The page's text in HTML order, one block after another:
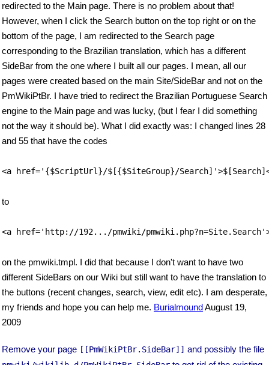
redirected to the Main page. There is no problem about that!
However, when I click the Search button on the top right or on the
bottom of the page, I am redirected to the Search page
corresponding to the Brazilian translation, which has a different
SideBar from the one where I built all our pages. I mean, all our
pages were created based on the main Site/SideBar and not on the
PmWikiPtBr. I have tried to redirect the Brazilian Portuguese Search
engine to the Main page and was lucky, (but I fear I did something
not the way it should be). What I did exactly was: I changed lines 28
and 55 that have the codes
<a href='{$ScriptUrl}/$[{$SiteGroup}/
to
<a href='http://192.../pmwiki/
on the pmwiki.tmpl. I did that because I don't want to have two
different SideBars on our Wiki but still want to have the translation to
the buttons (recent changes, search, view, edit etc). I am desperate,
my friends and hope you can help me. BurialmoundAugust 19,
2009
Remove your page [[PmWikiPtBr.SideBar]] and possibly the file